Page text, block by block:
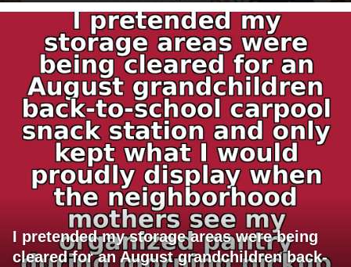
I pretended my storage areas were being
cleared for an August grandchildren back-